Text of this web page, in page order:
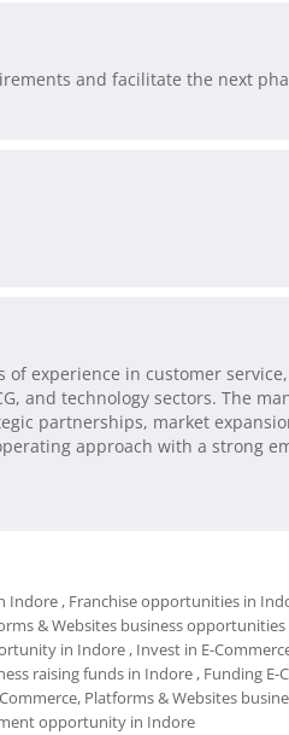
and facilitate the next
experience in customer
and technology sectors. The
partnerships, market
approach with a strong
Indore , Franchise opportunities in
& Websites business opportunities
in Indore , Invest in E-
raising funds in Indore , Funding E-
Platforms & Websites
opportunity in Indore